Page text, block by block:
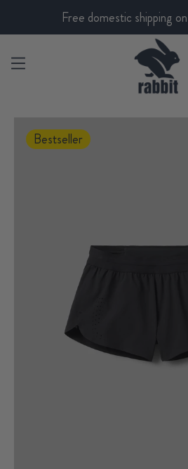
Free domestic shipping
Bestseller